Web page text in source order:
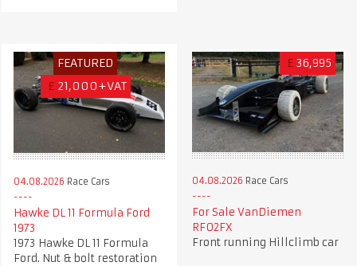
FEATURED
£ 21,000+VAT
04.08.2026 Race Cars
Hawke DL 11 Formula Ford
1973
1973 Hawke DL 11 Formula
Ford. Nut & bolt restoration
£ 36,995
04.08.2026 Race Cars
For Sale VanDiemen
RF02FX
Front running Hillclimb car